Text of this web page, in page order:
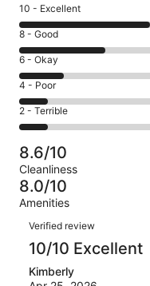
Rating
10
-
Excellent.
280
out
of
683
10 - Excellent
Rating
8
-
Good.
184
out
of
683
reviews
8 - Good
Rating
6
-
Okay.
97
of
683
reviews
6 - Okay
Rating
4
-
Poor.
59
out
of
683
4 - Poor
Rating
2
-
Terrible.
63
out
of
683
reviews
2 - Terrible
8.6/10
Cleanliness
8.0/10
Amenities
Reviews
Verified review
10/10 Excellent
Kimberly